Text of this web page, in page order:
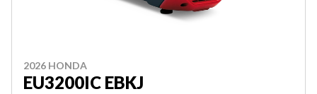
2026 HONDA
EU3200IC EBKJ